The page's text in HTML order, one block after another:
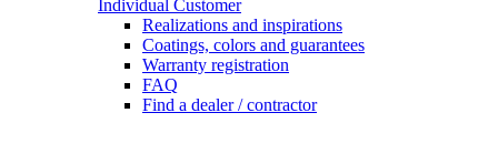
Individual Customer
Realizations and inspirations
Coatings, colors and guarantees
Warranty registration
FAQ
Find a dealer / contractor